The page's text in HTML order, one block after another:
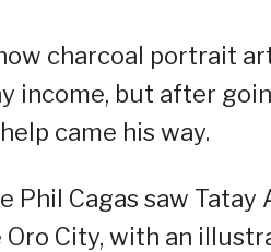
charcoal portrait
income, but after
came his way.
Phil Cagas saw
Oro City, with an